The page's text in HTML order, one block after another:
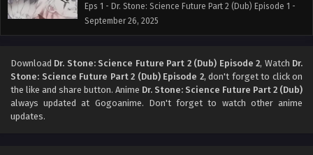
Eps 1 - Dr. Stone: Science Future Part 2 (Dub) Episode 1 -
September 26, 2025
Download Dr. Stone: Science Future Part 2 (Dub) Episode 2, Watch Dr.
Stone: Science Future Part 2 (Dub) Episode 2, don't forget to click on
the like and share button. Anime Dr. Stone: Science Future Part 2 (Dub)
always updated at Gogoanime. Don't forget to watch other anime
updates.